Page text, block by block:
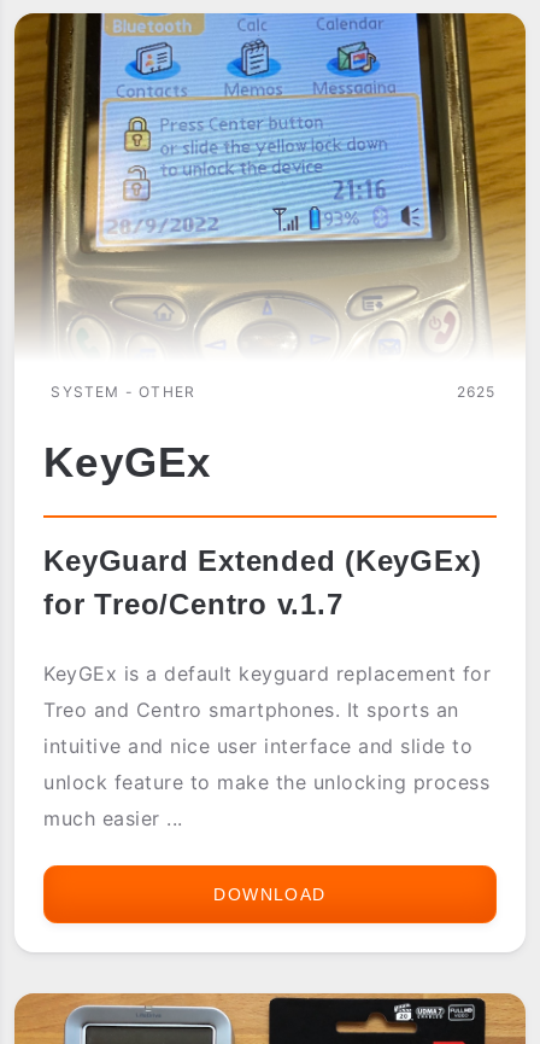
SYSTEM - OTHER 2625
KeyGEx
KeyGuard Extended (KeyGEx)
for Treo/Centro v.1.7
KeyGEx is a default keyguard replacement for
Treo and Centro smartphones. It sports an
intuitive and nice user interface and slide to
unlock feature to make the unlocking process
much easier ...
DOWNLOAD